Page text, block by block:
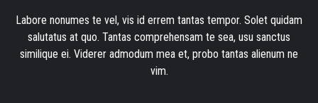
Labore nonumes te vel, vis id errem tantas tempor. Solet quidam
salutatus at quo. Tantas comprehensam te sea, usu sanctus
similique ei. Viderer admodum mea et, probo tantas alienum ne
vim.